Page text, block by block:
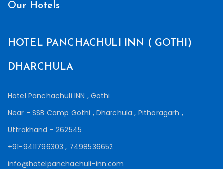
Our Hotels
HOTEL PANCHACHULI INN ( GOTHI)
DHARCHULA
Hotel Panchachuli INN , Gothi
Near - SSB Camp Gothi , Dharchula , Pithoragarh ,
Uttrakhand - 262545
+91-9411796303 , 7498536652
info@hotelpanchachuli-inn.com